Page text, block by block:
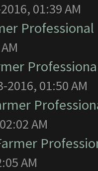
01:39 AM
2016, 01:50 AM
AM
AM